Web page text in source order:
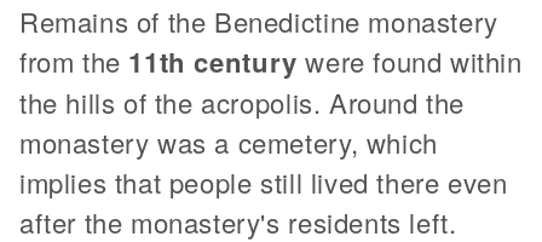
Remains of the Benedictine monastery
from the 11th century were found within
the hills of the acropolis. Around the
monastery was a cemetery, which
implies that people still lived there even
after the monastery's residents left.